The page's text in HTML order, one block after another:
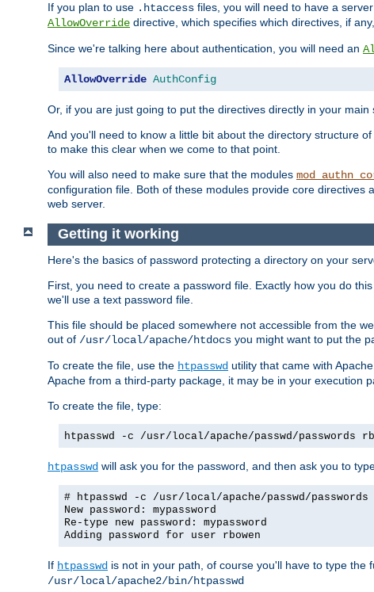
If you plan to use .htaccess files, you will need to have a
AllowOverride directive, which specifies which directives, if
Since we're talking here about authentication, you will need an
AllowOverride AuthConfig
Or, if you are just going to put the directives directly in your
And you'll need to know a little bit about the directory structure
to make this clear when we come to that point.
You will also need to make sure that the modules
configuration file. Both of these modules provide core
web server.
Getting it working
Here's the basics of password protecting a directory on your
First, you need to create a password file. Exactly how you do
we'll use a text password file.
This file should be placed somewhere not accessible from the
out of /usr/local/apache/htdocs you might want to put the
To create the file, use the htpasswd utility that came with
Apache from a third-party package, it may be in your execution
To create the file, type:
htpasswd -c /usr/local/apache/passwd/passwords
htpasswd will ask you for the password, and then ask you to
# htpasswd -c /usr/local/apache/passwd/passwords
New password: mypassword
Re-type new password: mypassword
Adding password for user rbowen
If htpasswd is not in your path, of course you'll have to type
/usr/local/apache2/bin/htpasswd